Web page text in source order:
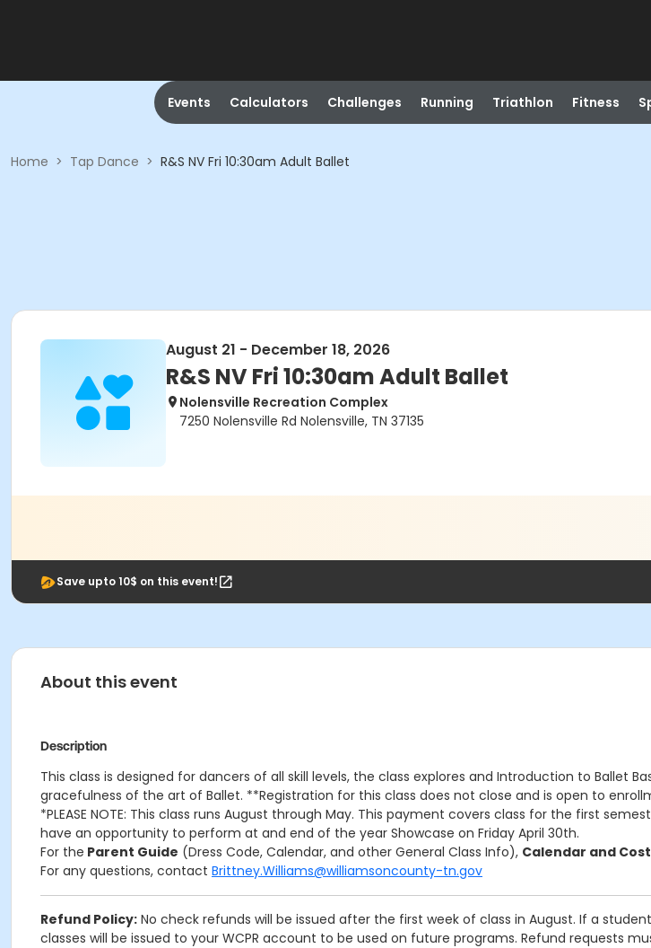
Events Calculators Challenges Running Triathlon Fitness
Home > Tap Dance > R&S NV Fri 10:30am Adult Ballet
August 21 - December 18, 2026
R&S NV Fri 10:30am Adult Ballet
Nolensville Recreation Complex
7250 Nolensville Rd Nolensville, TN 37135
Save upto 10$ on this event!
About this event
Description
This class is designed for dancers of all skill levels, the class explores and Introduction to Ballet
gracefulness of the art of Ballet. **Registration for this class does not close and is open to
*PLEASE NOTE: This class runs August through May. This payment covers class for the first
have an opportunity to perform at and end of the year Showcase on Friday April 30th.
For the Parent Guide (Dress Code, Calendar, and other General Class Info), Calendar and
For any questions, contact Brittney.Williams@williamsoncounty-tn.gov
Refund Policy: No check refunds will be issued after the first week of class in August. If a
classes will be issued to your WCPR account to be used on future programs. Refund requests